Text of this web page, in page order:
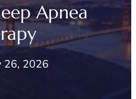
Apnea
26, 2026